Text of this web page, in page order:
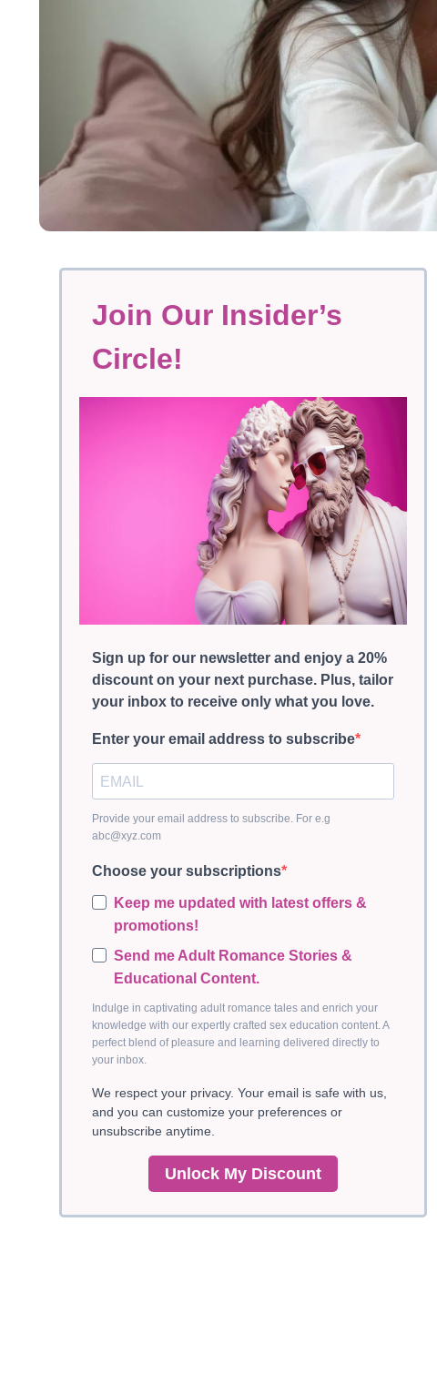
Join Our Insider’s
Circle!
Sign up for our newsletter and enjoy a 20%
discount on your next purchase. Plus, tailor
your inbox to receive only what you love.
Enter your email address to subscribe
Provide your email address to subscribe. For e.g
abc@xyz.com
Choose your subscriptions
Keep me updated with latest offers &
promotions!
Send me Adult Romance Stories &
Educational Content.
Indulge in captivating adult romance tales and enrich your
knowledge with our expertly crafted sex education content. A
perfect blend of pleasure and learning delivered directly to
your inbox.
We respect your privacy. Your email is safe with us,
and you can customize your preferences or
unsubscribe anytime.
Unlock My Discount